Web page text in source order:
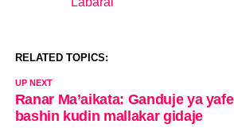
In relation to
RELATED TOPICS:
UP NEXT
Ranar Ma’aikata: Ganduje ya
bashin kudin mallakar gidaje